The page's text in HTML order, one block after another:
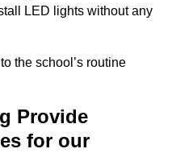
LED lights without any
the school’s routine
Provide
for our